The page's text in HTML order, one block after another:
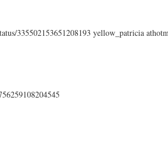
335502153651208193 yellow_patricia